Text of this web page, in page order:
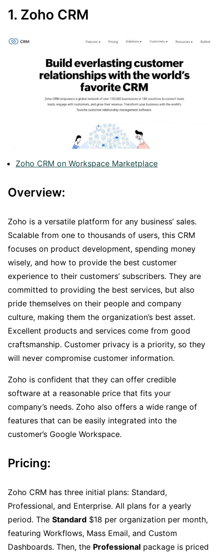
1. Zoho CRM
Zoho CRM on Workspace Marketplace
Overview:
Zoho is a versatile platform for any business’ sales.
Scalable from one to thousands of users, this CRM
focuses on product development, spending money
wisely, and how to provide the best customer
experience to their customers’ subscribers. They are
committed to providing the best services, but also
pride themselves on their people and company
culture, making them the organization’s best asset.
Excellent products and services come from good
craftsmanship. Customer privacy is a priority, so they
will never compromise customer information.
Zoho is confident that they can offer credible
software at a reasonable price that fits your
company’s needs. Zoho also offers a wide range of
features that can be easily integrated into the
customer’s Google Workspace.
Pricing:
Zoho CRM has three initial plans: Standard,
Professional, and Enterprise. All plans for a yearly
period. The Standard $18 per organization per month,
featuring Workflows, Mass Email, and Custom
Dashboards. Then, the Professional package is priced